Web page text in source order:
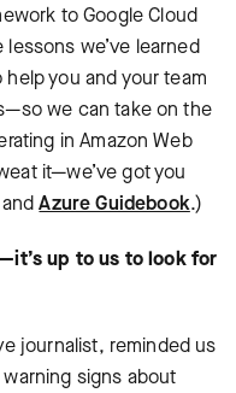
to Google Cloud
lessons we’ve learned
you and your team
we can take on the
in Amazon Web
it—we’ve got you
andAzure Guidebook.)
up to us to look for
journalist, reminded us
signs about